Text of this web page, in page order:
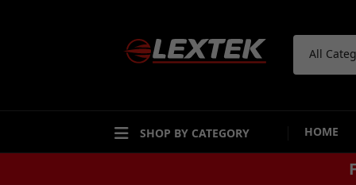
All
SHOP BY CATEGORY HOME